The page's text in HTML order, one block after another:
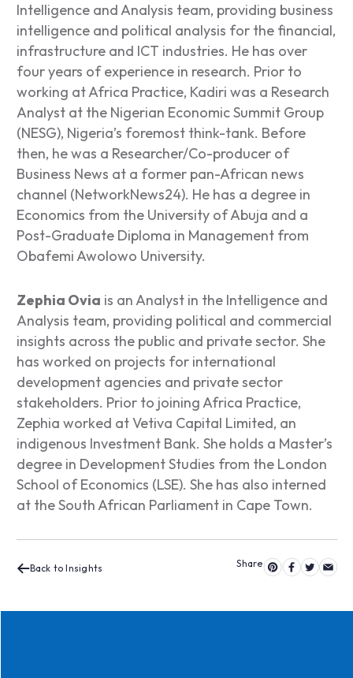
Intelligence and Analysis team, providing business
intelligence and political analysis for the financial,
infrastructure and ICT industries. He has over
four years of experience in research. Prior to
working at Africa Practice, Kadiri was a Research
Analyst at the Nigerian Economic Summit Group
(NESG), Nigeria’s foremost think-tank. Before
then, he was a Researcher/Co-producer of
Business News at a former pan-African news
channel (NetworkNews24). He has a degree in
Economics from the University of Abuja and a
Post-Graduate Diploma in Management from
Obafemi Awolowo University.
Zephia Ovia is an Analyst in the Intelligence and
Analysis team, providing political and commercial
insights across the public and private sector. She
has worked on projects for international
development agencies and private sector
stakeholders. Prior to joining Africa Practice,
Zephia worked at Vetiva Capital Limited, an
indigenous Investment Bank. She holds a Master’s
degree in Development Studies from the London
School of Economics (LSE). She has also interned
at the South African Parliament in Cape Town.
Back to Insights